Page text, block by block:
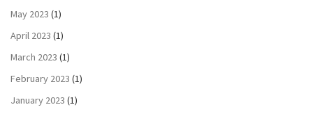
May 2023 (1)
April 2023 (1)
March 2023 (1)
February 2023 (1)
January 2023 (1)